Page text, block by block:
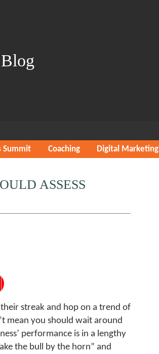
Summit Coaching Digital Marketing
ASSESS
streak and hop on a trend of
mean you should wait around
performance is in a lengthy
the bull by the horn” and